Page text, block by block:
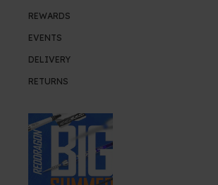
REWARDS
EVENTS
DELIVERY
RETURNS
SUMMER SALE